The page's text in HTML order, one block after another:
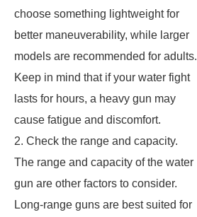
choose something lightweight for
better maneuverability, while larger
models are recommended for adults.
Keep in mind that if your water fight
lasts for hours, a heavy gun may
cause fatigue and discomfort.
2. Check the range and capacity.
The range and capacity of the water
gun are other factors to consider.
Long-range guns are best suited for